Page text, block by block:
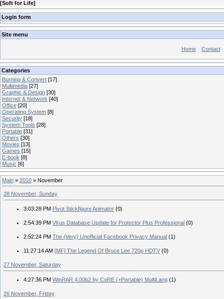
[Soft for Life]
Login form
Site menu
Home Contact
Categories
Burning & Convert [17]
Multimedia [27]
Graphic & Design [30]
Internet & Network [40]
Office [20]
Operating System [8]
Security [18]
System Tools [28]
Portable [31]
Others [30]
Movies [13]
Games [15]
E-book [8]
Music [6]
Main » 2010 » November
28 November, Sunday
3:03:28 PM Pivot Stickfigure Animator (0)
2:54:39 PM Virus Database Update for Protector Plus Professional (0)
2:52:24 PM The (Very) Unofficial Facebook Privacy Manual (1)
11:27:14 AM [MF] The Legend Of Bruce Lee 720p HDTV (0)
27 November, Saturday
4:27:36 PM WinRAR 4.00b2 by CoRE (+Portable) MultiLang (1)
26 November, Friday